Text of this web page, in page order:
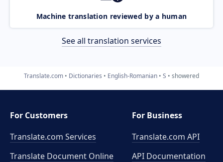
Machine translation reviewed by a human
See all translation services
Translate.com Dictionaries English-Romanian S showered
For Customers
Translate.com Services
Translate Document Online
For Business
Translate.com API
API Documentation